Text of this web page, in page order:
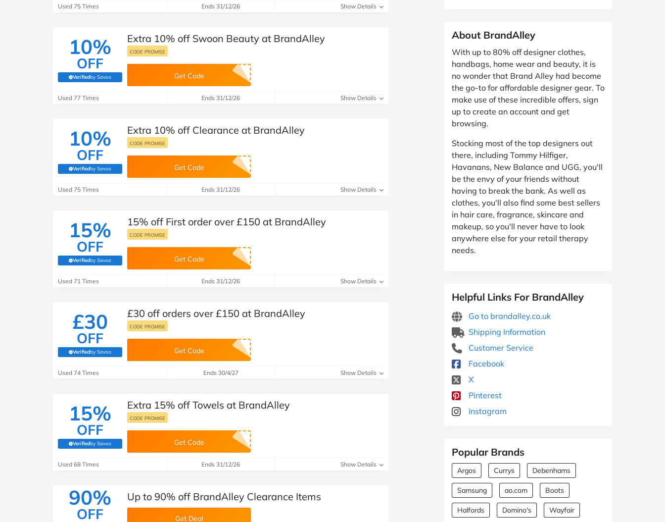
Used 75 Times Ends 31/12/26 Show Details
10%
OFF
Verifiedby Savoo
(verified by Savoo deals team)
Extra 10% off Swoon Beauty at BrandAlley
CODE PROMISE
Get Code
Used 77 Times Ends 31/12/26 Show Details
10%
OFF
Verifiedby Savoo
(verified by Savoo deals team)
Extra 10% off Clearance at BrandAlley
CODE PROMISE
Get Code
Used 75 Times Ends 31/12/26 Show Details
15%
OFF
Verifiedby Savoo
(verified by Savoo deals team)
15% off First order over £150 at BrandAlley
CODE PROMISE
Get Code
Used 71 Times Ends 31/12/26 Show Details
£30
OFF
Verifiedby Savoo
(verified by Savoo deals team)
£30 off orders over £150 at BrandAlley
CODE PROMISE
Get Code
Used 74 Times Ends 30/4/27 Show Details
15%
OFF
Verifiedby Savoo
(verified by Savoo deals team)
Extra 15% off Towels at BrandAlley
CODE PROMISE
Get Code
Used 68 Times Ends 31/12/26 Show Details
90%
OFF
Up to 90% off BrandAlley Clearance Items
Get Deal
About BrandAlley
With up to 80% off designer clothes,
handbags, home wear and beauty, it is
no wonder that Brand Alley had become
the go-to for affordable designer gear. To
make use of these incredible offers, sign
up to create an account and get
browsing.
Stocking most of the top designers out
there, including Tommy Hilfiger,
Havanans, New Balance and UGG, you'll
be the envy of your friends without
having to break the bank. As well as
clothes, you'll also find some best sellers
in hair care, fragrance, skincare and
makeup, so you'll never have to look
anywhere else for your retail therapy
needs.
Helpful Links For BrandAlley
Go to brandalley.co.uk
Shipping Information
Customer Service
Facebook
X
Pinterest
Instagram
Popular Brands
Argos Currys Debenhams
Samsung ao.com Boots
Halfords Domino's Wayfair